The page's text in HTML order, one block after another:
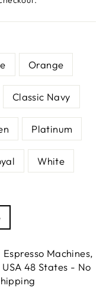
Orange
Classic Navy
Platinum
White
Machines,
48 States - No